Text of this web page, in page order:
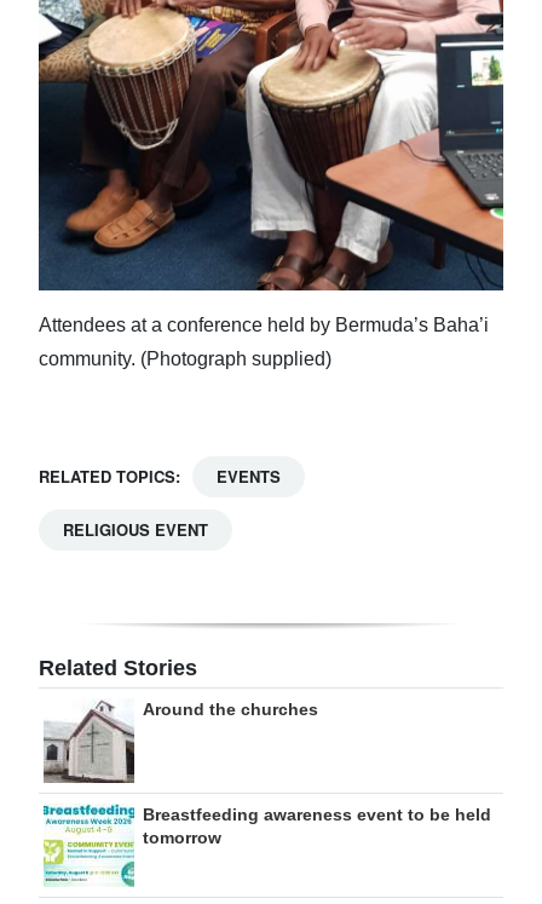
Attendees at a conference held by Bermuda’s Baha’i
community. (Photograph supplied)
RELATED TOPICS: EVENTS
RELIGIOUS EVENT
Related Stories
Around the churches
Breastfeeding awareness event to be held
tomorrow